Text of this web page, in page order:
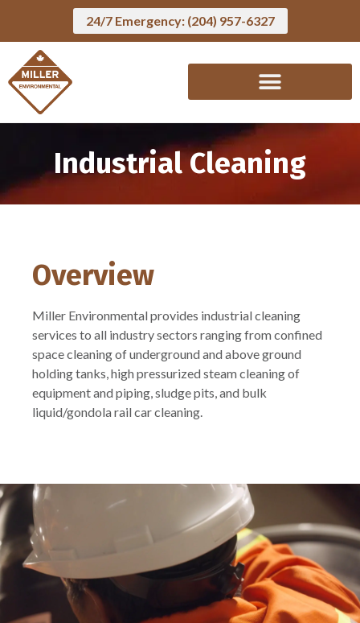
24/7 Emergency: (204) 957-6327
Industrial Cleaning
Overview
Miller Environmental provides industrial cleaning
services to all industry sectors ranging from confined
space cleaning of underground and above ground
holding tanks, high pressurized steam cleaning of
equipment and piping, sludge pits, and bulk
liquid/gondola rail car cleaning.